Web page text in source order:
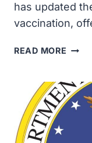
has updated
vaccination,
READ MORE IN
FLU